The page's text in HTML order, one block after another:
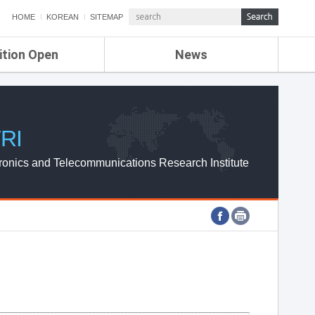
HOME KOREAN SITEMAP
Open News
ETRI NEWS
ETRI WEBZINE
and Telecommunications Research Institute